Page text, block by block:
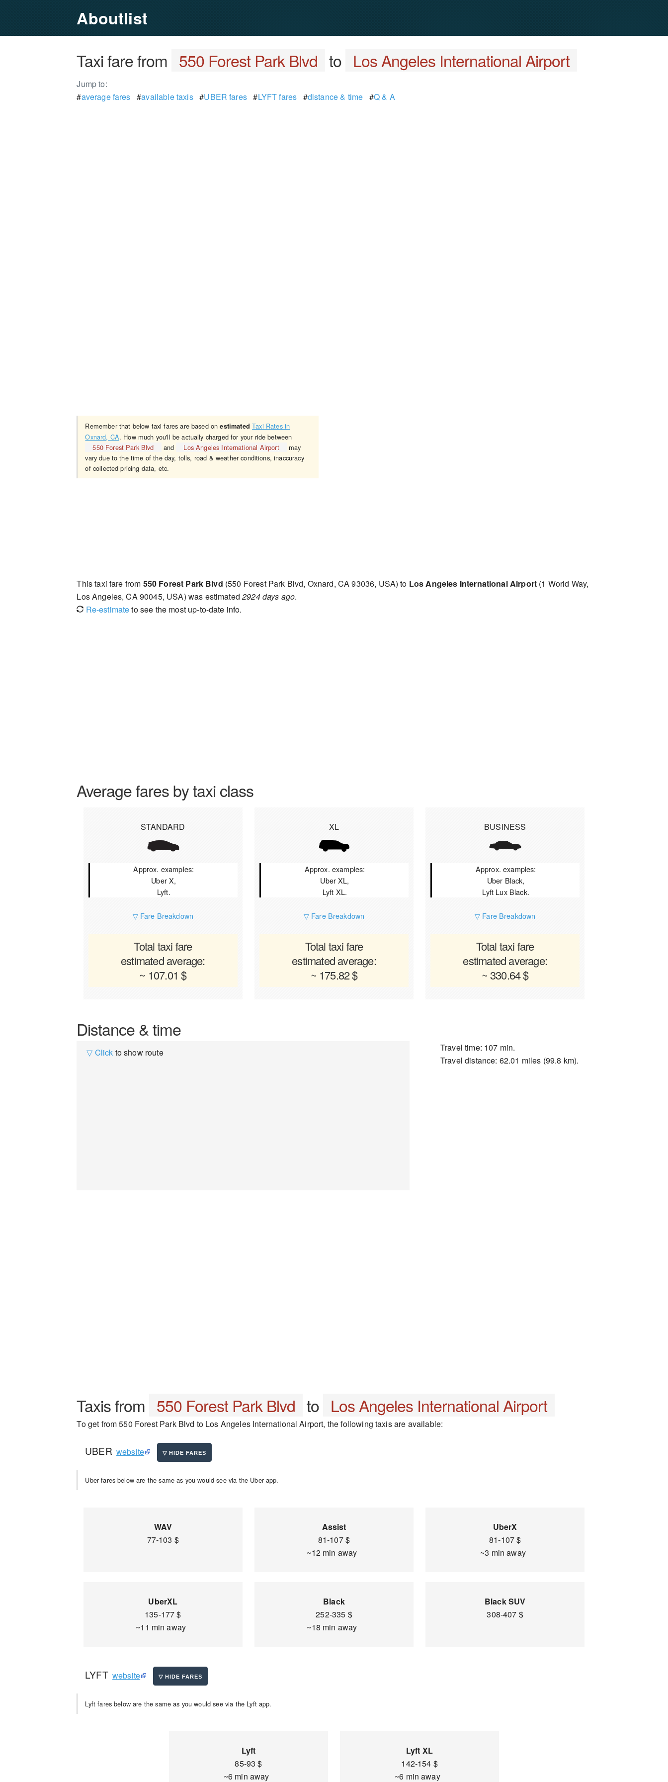
Aboutlist
Taxi fare from 550 Forest Park Blvd to Los Angeles International Airport
Jump to:
#average fares #available taxis#UBER fares#LYFT fares #distance & time #Q & A
Remember that below taxi fares are based onestimated Taxi Rates in
Oxnard, CA. How much you'll be actually charged for your ride between
550 Forest Park Blvd
and Los Angeles International Airport
may
vary due to the time of the day, tolls, road & weather conditions, inaccuracy
of collected pricing data, etc.
This taxi fare from 550 Forest Park Blvd (550 Forest Park Blvd, Oxnard, CA 93036, USA) to Los Angeles International Airport (1 World Way,
Los Angeles, CA 90045, USA) was estimated2924 days ago.
Re-estimateto see the most up-to-date info.
Average fares by taxi class
STANDARD
Approx. examples:
Uber X,
Lyft.
▽ Fare Breakdown
Total taxi fare
estimated average:
~ 107.01 $
XL
Approx. examples:
Uber XL,
Lyft XL.
▽ Fare Breakdown
Total taxi fare
estimated average:
~ 175.82 $
BUSINESS
Approx. examples:
Uber Black,
Lyft Lux Black.
▽ Fare Breakdown
Total taxi fare
estimated average:
~ 330.64 $
Distance & time
▽ Click to show route
Travel time: 107 min.
Travel distance: 62.01 miles (99.8 km).
Taxis from 550 Forest Park Blvd to Los Angeles International Airport
To get from 550 Forest Park Blvd to Los Angeles International Airport, the following taxis are available:
UBER website
Uber fares below are the same as you would see via the Uber app.
WAV
77-103 $
Assist
81-107 $
~12 min away
UberX
81-107 $
~3 min away
UberXL
135-177 $
~11 min away
Black
252-335 $
~18 min away
Black SUV
308-407 $
LYFT website
Lyft fares below are the same as you would see via the Lyft app.
Lyft
85-93 $
~6 min away
Lyft XL
142-154 $
~6 min away